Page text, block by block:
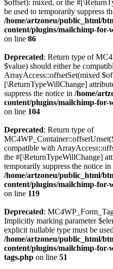
$offset): mixed, or the
be used to temporarily suppress
/home/artzoneu/public_html/
content/plugins/mailchimp-for-
on line 86
Deprecated: Return type of
$value) should either be
ArrayAccess::offsetSet(mixed
[\ReturnTypeWillChange]
suppress the notice in /home/
content/plugins/mailchimp-for-
on line 104
Deprecated: Return type of
compatible with
the #[\ReturnTypeWillChange]
temporarily suppress the notice in
/home/artzoneu/public_html/
content/plugins/mailchimp-for-
on line 119
Deprecated:
Implicitly marking parameter
explicit nullable type must be
/home/artzoneu/public_html/
content/plugins/mailchimp-for-
tags.php on line 51